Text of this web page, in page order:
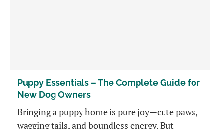
Puppy Essentials – The Complete Guide for
New Dog Owners
Bringing a puppy home is pure joy—cute paws,
wagging tails, and boundless energy. But